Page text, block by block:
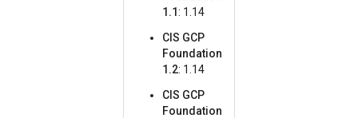
1.1: 1.14
CIS GCP
Foundation
1.2: 1.14
CIS GCP
Foundation